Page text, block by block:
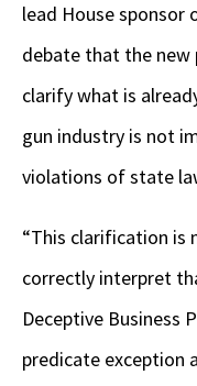
lead House
debate that the new
clarify what is
gun industry is not
violations of state
“This clarification is
correctly interpret
Deceptive Business
predicate exception